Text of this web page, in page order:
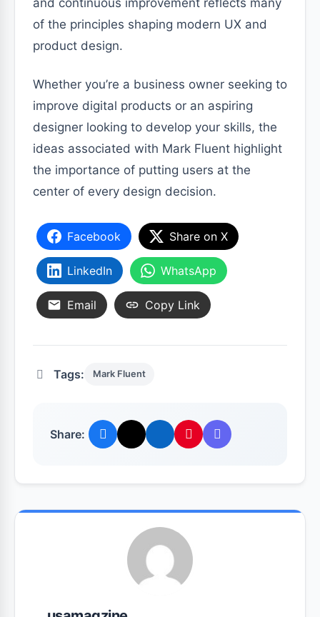
and continuous improvement reflects many
of the principles shaping modern UX and
product design.
Whether you’re a business owner seeking to
improve digital products or an aspiring
designer looking to develop your skills, the
ideas associated with Mark Fluent highlight
the importance of putting users at the
center of every design decision.
Facebook Share on X
LinkedIn WhatsApp
Email Copy Link
Tags: Mark Fluent
Share: